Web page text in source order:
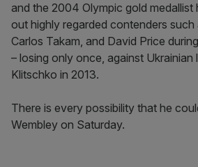
and the 2004 Olympic gold medallist
out highly regarded contenders such
Carlos Takam, and David Price
– losing only once, against Ukrainian
Klitschko in 2013.
There is every possibility that he
Wembley on Saturday.